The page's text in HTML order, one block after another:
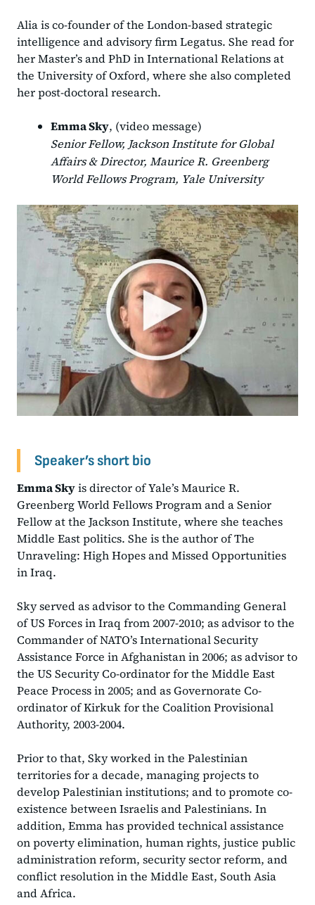
Alia is co-founder of the London-based strategic
intelligence and advisory firm Legatus. She read for
her Master’s and PhD in International Relations at
the University of Oxford, where she also completed
her post-doctoral research.
Emma Sky, (video message)
Senior Fellow, Jackson Institute for Global
Affairs & Director, Maurice R. Greenberg
World Fellows Program, Yale University
Speaker’s short bio
Emma Skyis director of Yale’s Maurice R.
Greenberg World Fellows Program and a Senior
Fellow at the Jackson Institute, where she teaches
Middle East politics. She is the author of The
Unraveling: High Hopes and Missed Opportunities
in Iraq.
Sky served as advisor to the Commanding General
of US Forces in Iraq from 2007-2010; as advisor to the
Commander of NATO’s International Security
Assistance Force in Afghanistan in 2006; as advisor to
the US Security Co-ordinator for the Middle East
Peace Process in 2005; and as Governorate Co-
ordinator of Kirkuk for the Coalition Provisional
Authority, 2003-2004.
Prior to that, Sky worked in the Palestinian
territories for a decade, managing projects to
develop Palestinian institutions; and to promote co-
existence between Israelis and Palestinians. In
addition, Emma has provided technical assistance
on poverty elimination, human rights, justice public
administration reform, security sector reform, and
conflict resolution in the Middle East, South Asia
and Africa.